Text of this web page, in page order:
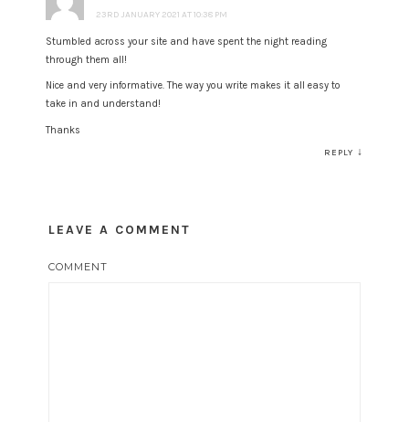
23RD JANUARY 2021 AT 10:38 PM
Stumbled across your site and have spent the night reading
through them all!
Nice and very informative. The way you write makes it all easy to
take in and understand!
Thanks
REPLY ↓
LEAVE A COMMENT
COMMENT